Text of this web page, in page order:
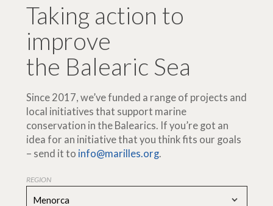
Taking action to
improve
the Balearic Sea
Since 2017, we’ve funded a range of projects and
local initiatives that support marine
conservation in the Balearics. If you’re got an
idea for an initiative that you think fits our goals
– send it to info@marilles.org.
REGION
Menorca